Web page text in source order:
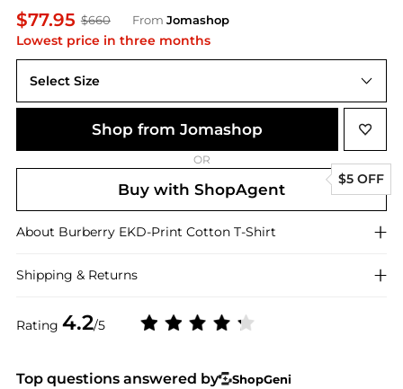
$77.95 $660 From Jomashop
Lowest price in three months
Rating 4.2/5
Select Size
Shop from Jomashop
OR
Buy with ShopAgent
$5 OFF
About Burberry EKD-Print Cotton T-Shirt
Shipping & Returns
Top questions answered by
ShopGeni